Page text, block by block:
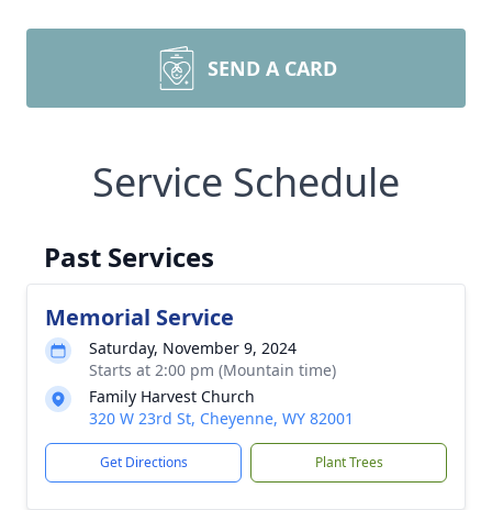
SEND A CARD
Service Schedule
Past Services
Memorial Service
Saturday, November 9, 2024
Starts at 2:00 pm (Mountain time)
Family Harvest Church
320 W 23rd St, Cheyenne, WY 82001
Get Directions Plant Trees